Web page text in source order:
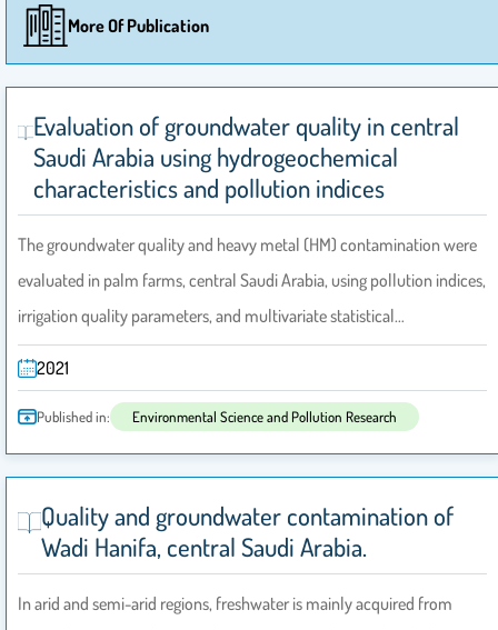
More Of Publication
Evaluation of groundwater quality in central
Saudi Arabia using hydrogeochemical
characteristics and pollution indices
The groundwater quality and heavy metal (HM) contamination were
evaluated in palm farms, central Saudi Arabia, using pollution indices,
irrigation quality parameters, and multivariate statistical…
2021
Published in: Environmental Science and Pollution Research
Quality and groundwater contamination of
Wadi Hanifa, central Saudi Arabia.
In arid and semi-arid regions, freshwater is mainly acquired from